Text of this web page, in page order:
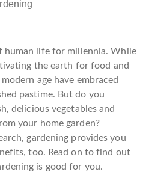
human life for millennia. While
the earth for food and
age have embraced
pastime. But do you
delicious vegetables and
your home garden?
gardening provides you
too. Read on to find out
is good for you.